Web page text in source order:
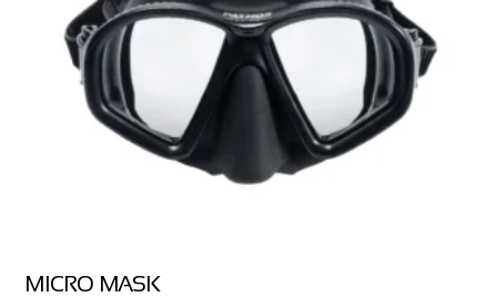
MICRO MASK